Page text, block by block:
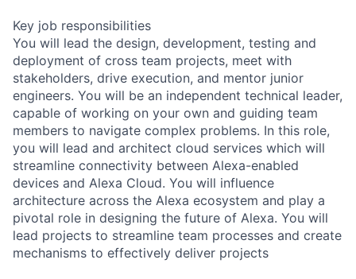
Key job responsibilities
You will lead the design, development, testing and
deployment of cross team projects, meet with
stakeholders, drive execution, and mentor junior
engineers. You will be an independent technical leader,
capable of working on your own and guiding team
members to navigate complex problems. In this role,
you will lead and architect cloud services which will
streamline connectivity between Alexa-enabled
devices and Alexa Cloud. You will influence
architecture across the Alexa ecosystem and play a
pivotal role in designing the future of Alexa. You will
lead projects to streamline team processes and create
mechanisms to effectively deliver projects